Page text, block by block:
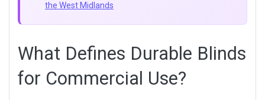
the West Midlands
What Defines Durable Blinds
for Commercial Use?